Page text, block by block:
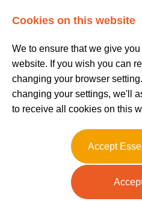
Log In Register
Right to
Share
Posted on
Cookies on this website
We to ensure that we give
website. If you wish you can
changing your browser
changing your settings, we'll
to receive all cookies on this
Accept
Accept